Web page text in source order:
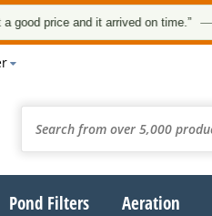
and it arrived on time.” — Google
Pond Filters Aeration